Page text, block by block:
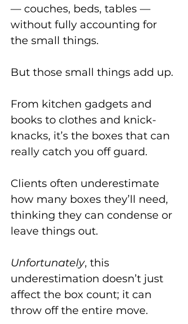
— couches, beds, tables —
without fully accounting for
the small things.
But those small things add up.
From kitchen gadgets and
books to clothes and knick-
knacks, it’s the boxes that can
really catch you off guard.
Clients often underestimate
how many boxes they’ll need,
thinking they can condense or
leave things out.
Unfortunately, this
underestimation doesn’t just
affect the box count; it can
throw off the entire move.